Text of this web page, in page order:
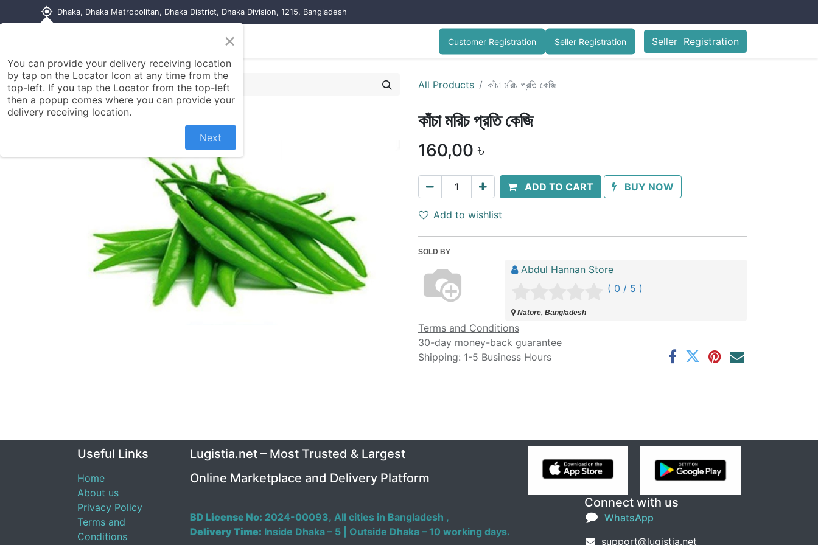
my_location Dhaka, Dhaka Metropolitan, Dhaka District, Dhaka Division, 1215, Bangladesh
Contact us Seller Registration
Customer Registration Seller Registration
All Products কাঁচা মরিচ প্রতি কেজি
কাঁচা মরিচ প্রতি কেজি
160,00 ৳
ADD TO CART BUY NOW
Add to wishlist
SOLD BY
Abdul Hannan Store
( 0 / 5 )
Natore, Bangladesh
Terms and Conditions
30-day money-back guarantee
Shipping: 1-5 Business Hours
Useful Links
Home
About us
Privacy Policy
Terms and
Conditions
Connect with us
WhatsApp
support@lugistia.net
Lugistia.net – Most Trusted & Largest
Online Marketplace and Delivery Platform
BD License No: 2024-00093, All cities in Bangladesh ,
Delivery Time: Inside Dhaka – 5 | Outside Dhaka – 10 working days.
×
You can provide your delivery receiving location
by tap on the Locator Icon at any time from the
top-left. If you tap the Locator from the top-left
then a popup comes where you can provide your
delivery receiving location.
Next